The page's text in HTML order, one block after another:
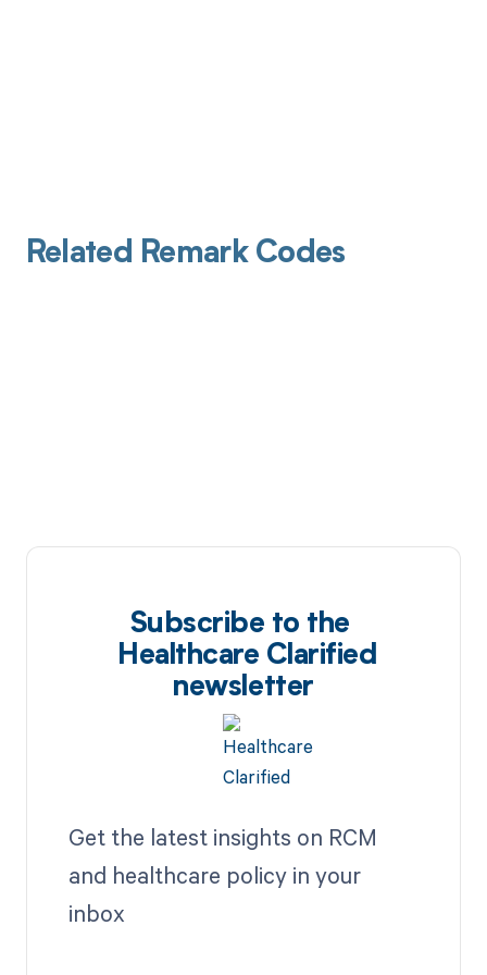
Related Remark Codes
Subscribe to the
Healthcare Clarified
newsletter
Get the latest insights on RCM
and healthcare policy in your
inbox